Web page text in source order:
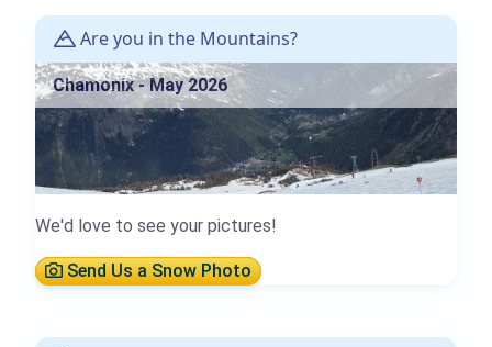
Are you in the Mountains?
Chamonix - May 2026
We'd love to see your pictures!
Send Us a Snow Photo